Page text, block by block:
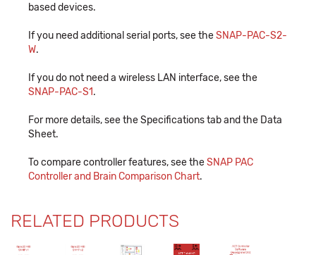
based devices.
If you need additional serial ports, see theSNAP-PAC-S2-
W.
If you do not need a wireless LAN interface, see the
SNAP-PAC-S1.
For more details, see the Specifications tab and the Data
Sheet.
To compare controller features, see theSNAP PAC
Controller and Brain Comparison Chart.
RELATED PRODUCTS